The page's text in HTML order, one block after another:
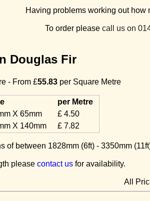
Having problems working out how
To order please call us on
Douglas Fir
- From £55.83 per Square Metre
per Metre
X 65mm
£ 4.50
X 140mm £ 7.82
of between 1828mm (6ft) - 3350mm
pleasecontact us for availability.
All